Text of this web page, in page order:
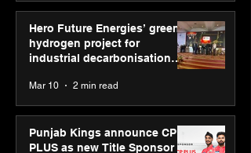
Hero Future Energies’ green
hydrogen project for
industrial decarbonisation
recognised at Aegis Graham
Bell Awards
Mar 10 2 min read
Punjab Kings announce CP
PLUS as new Title Sponsor